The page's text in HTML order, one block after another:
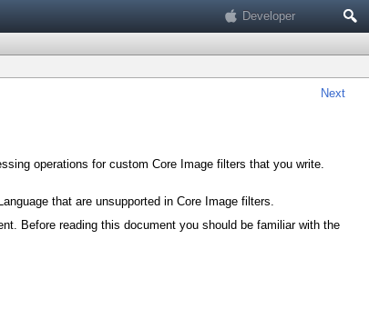
Developer
Search
Next
operations for custom Core Image filters that you write.
that are unsupported in Core Image filters.
Before reading this document you should be familiar with the